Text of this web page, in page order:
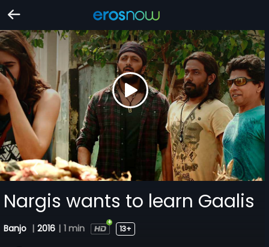
Nargis wants to learn Gaalis
Banjo | 2016 | 1 min 13+